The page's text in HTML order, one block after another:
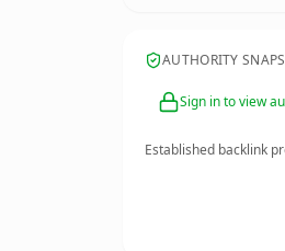
AUTHORITY
Sign in to view
Established backlink